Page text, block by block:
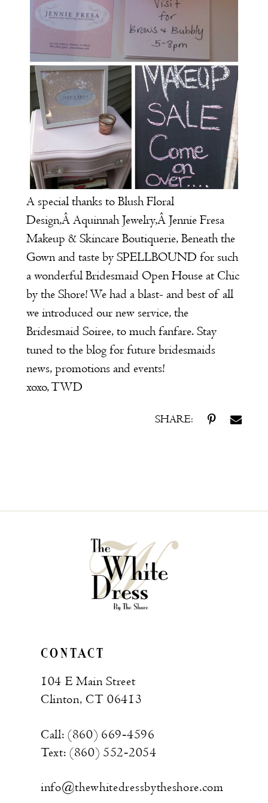
A special thanks to Blush Floral
Design,Â Aquinnah Jewelry,Â Jennie Fresa
Makeup & Skincare Boutiquerie, Beneath the
Gownand taste by SPELLBOUND for such
a wonderful Bridesmaid Open House at Chic
by the Shore! We had a blast- and best of all
we introduced our new service, the
Bridesmaid Soiree, to much fanfare. Stay
tuned to the blog for future bridesmaids
news, promotions and events!
xoxo, TWD
SHARE:
CONTACT
104 E Main Street
Clinton, CT 06413
Call: (860) 669‑4596
Text: (860) 552‑2054
info@thewhitedressbytheshore.com